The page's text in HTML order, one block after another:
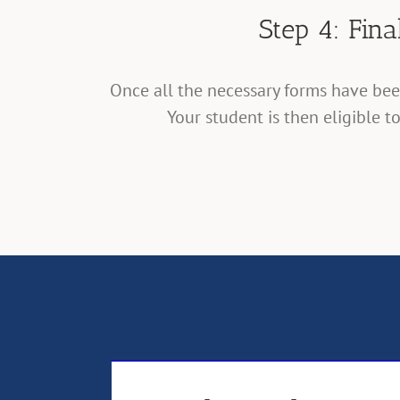
Step 4:
Once all the necessary forms have
Your student is then eligible